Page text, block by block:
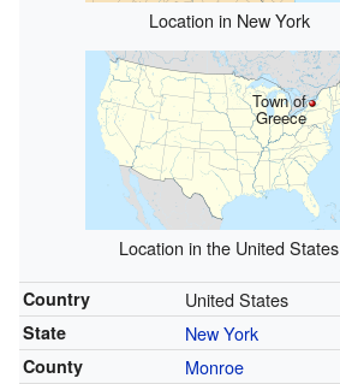
Location in New York
Town of
Greece
Location in the United States
Country United States
State New York
County Monroe